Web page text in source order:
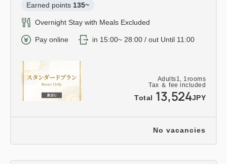
Adults1, 1rooms
Tax ＆ fee included
Total 13,524JPY
Earned points 135~
Overnight Stay with Meals Excluded
Pay online in 15:00~ 28:00 / out Until 11:00
No vacancies